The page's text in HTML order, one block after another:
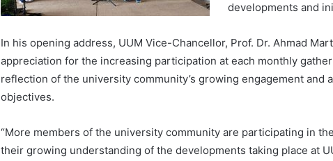
developments and
In his opening address, UUM Vice-Chancellor, Prof. Dr. Ahmad
appreciation for the increasing participation at each monthly
reflection of the university community’s growing engagement and
objectives.
“More members of the university community are participating in
their growing understanding of the developments taking place at